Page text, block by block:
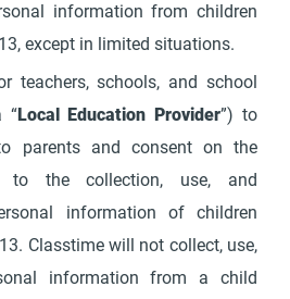
information from children
except in limited situations.
teachers, schools, and school
“Local Education Provider”) to
parents and consent on the
to the collection, use, and
information of children
Classtime will not collect, use,
information from a child